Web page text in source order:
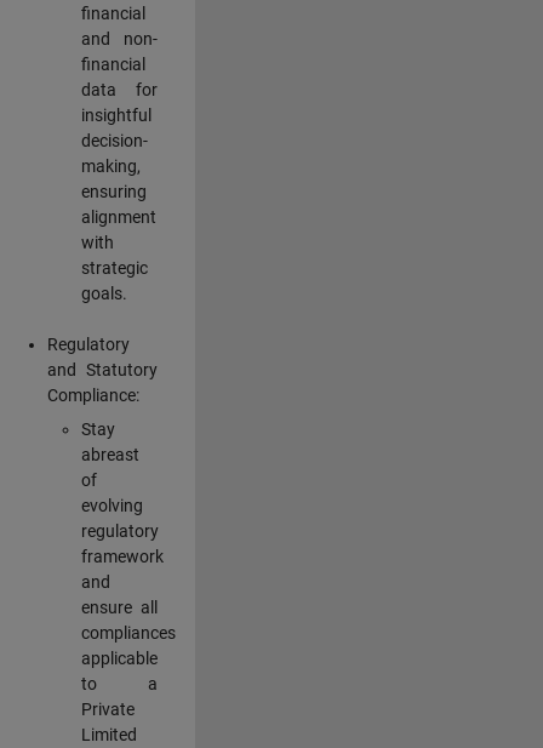
financial
and non-
financial
data for
insightful
decision-
making,
ensuring
alignment
with
strategic
goals.
Regulatory
and Statutory
Compliance:
Stay
abreast
of
evolving
regulatory
framework
and
ensure all
compliances
applicable
to a
Private
Limited